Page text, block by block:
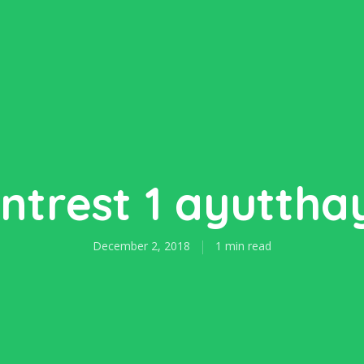
1
December 2, 2018 1 min read